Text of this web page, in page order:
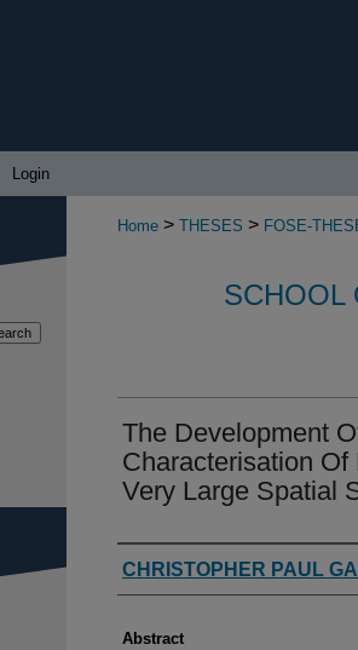
Login
Home > THESES > FOSE-
SCHOOL
The Development
Characterisation
Very Large Spatial
Authors
CHRISTOPHER PAUL
Abstract